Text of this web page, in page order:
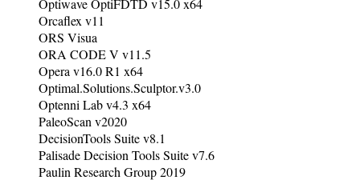
Optiwave OptiFDTD v15.0 x64
Orcaflex v11
ORS Visua
ORA CODE V v11.5
Opera v16.0 R1 x64
Optimal.Solutions.Sculptor.v3.0
Optenni Lab v4.3 x64
PaleoScan v2020
DecisionTools Suite v8.1
Palisade Decision Tools Suite v7.6
Paulin Research Group 2019